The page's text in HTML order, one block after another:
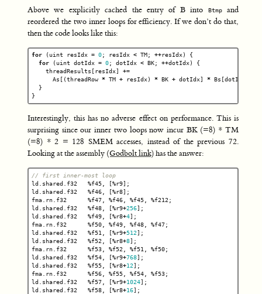
Above we explicitly cached the entry of B into Btmpand
reordered the two inner loops for efficiency. If we don’t do that,
then the code looks like this:
for ( uint resIdx = 0; resIdx < TM ; ++resIdx)
{
for
( uint dotIdx = 0; dotIdx < BK; ++dotIdx)
{
threadResults
resIdx]
+=
As [(threadRow * TM + resIdx) * BK + dotIdx] * Bs dotIdx
}
}
Interestingly, this has no adverse effect on performance. This is
surprising since our inner two loops now incur BK (=8) * TM
(=8) * 2 = 128 SMEM accesses, instead of the previous 72.
Looking at the assembly (Godbolt link) has the answer:
// first inner-most loop
ld
shared f32 %f45, [%r9];
ld
shared f32 %f46, [%r8];
fma. rn. f32 %f47, %f46, %f45, %f212 ;
ld
shared f32 %f48, [%r9+256];
ld
shared f32 %f49, [%r8+4];
fma. rn. f32 %f50, %f49, %f48, %f47;
ld
shared f32 %f51 [%r9+512];
ld
shared f32 %f52 [%r8+8];
fma. rn. f32 %f53, %f52 %f51 %f50;
ld
shared f32 %f54, [%r9+768];
ld
shared f32 %f55, [%r8+12];
fma. rn. f32 %f56, %f55, %f54, %f53;
ld
shared f32 %f57, [%r9+1024];
ld
shared f32 %f58, [%r8+16];